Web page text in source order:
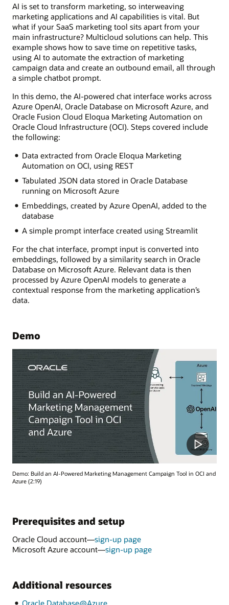
AI is set to transform marketing, so interweaving
marketing applications and AI capabilities is vital. But
what if your SaaS marketing tool sits apart from your
main infrastructure? Multicloud solutions can help. This
example shows how to save time on repetitive tasks,
using AI to automate the extraction of marketing
campaign data and create an outbound email, all through
a simple chatbot prompt.
In this demo, the AI-powered chat interface works across
Azure OpenAI, Oracle Database on Microsoft Azure, and
Oracle Fusion Cloud Eloqua Marketing Automation on
Oracle Cloud Infrastructure (OCI). Steps covered include
the following:
Data extracted from Oracle Eloqua Marketing
Automation on OCI, using REST
Tabulated JSON data stored in Oracle Database
running on Microsoft Azure
Embeddings, created by Azure OpenAI, added to the
database
A simple prompt interface created using Streamlit
For the chat interface, prompt input is converted into
embeddings, followed by a similarity search in Oracle
Database on Microsoft Azure. Relevant data is then
processed by Azure OpenAI models to generate a
contextual response from the marketing application’s
data.
Demo
Demo: Build an AI-Powered Marketing Management Campaign Tool in OCI and
Azure (2:19)
Prerequisites and setup
Oracle Cloud account—sign-up page
Microsoft Azure account—sign-up page
Additional resources